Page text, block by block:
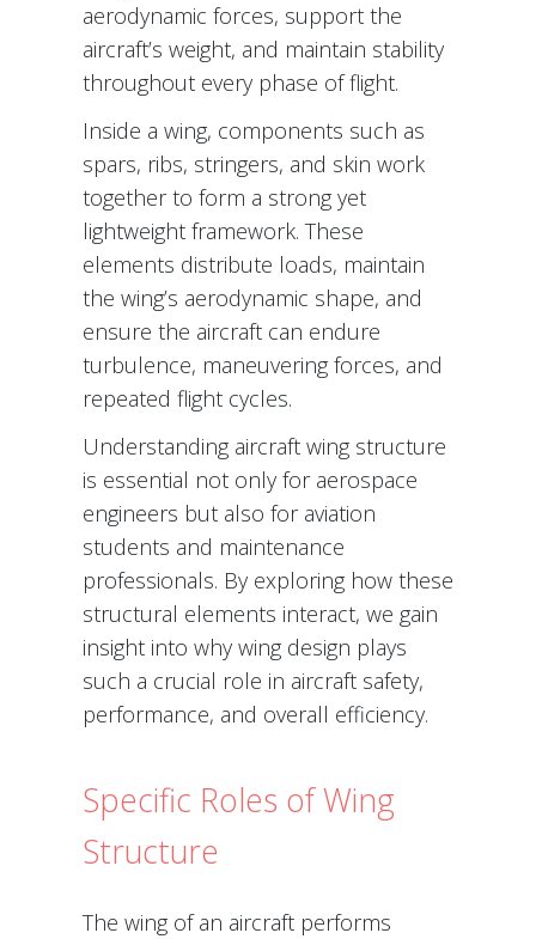
aerodynamic forces, support the
aircraft’s weight, and maintain stability
throughout every phase of flight.
Inside a wing, components such as
spars, ribs, stringers, and skin work
together to form a strong yet
lightweight framework. These
elements distribute loads, maintain
the wing’s aerodynamic shape, and
ensure the aircraft can endure
turbulence, maneuvering forces, and
repeated flight cycles.
Understanding aircraft wing structure
is essential not only for aerospace
engineers but also for aviation
students and maintenance
professionals. By exploring how these
structural elements interact, we gain
insight into why wing design plays
such a crucial role in aircraft safety,
performance, and overall efficiency.
Specific Roles of Wing
Structure
The wing of an aircraft performs